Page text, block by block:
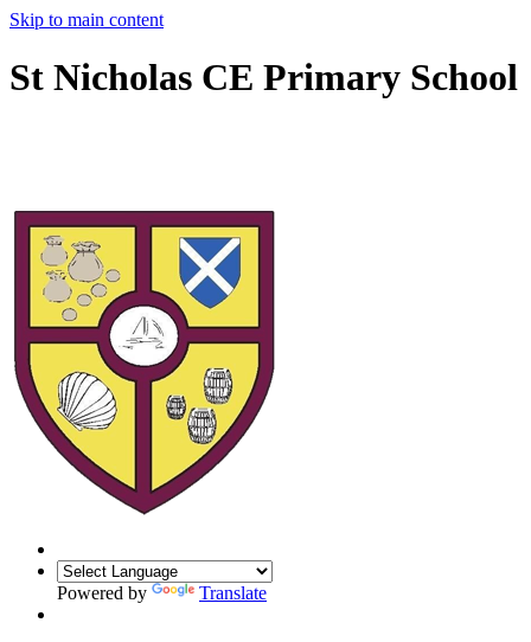
Skip to main content
St Nicholas CE Primary School
Powered by Translate